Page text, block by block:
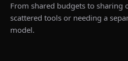
From shared budgets to
scattered tools or needing a
model.